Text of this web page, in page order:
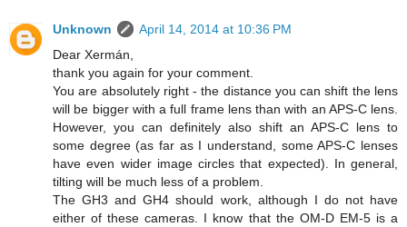
Unknown
April 14, 2014 at 10:36 PM
Dear Xermán,
thank you again for your comment.
You are absolutely right - the distance you can shift the lens
will be bigger with a full frame lens than with an APS-C lens.
However, you can definitely also shift an APS-C lens to
some degree (as far as I understand, some APS-C lenses
have even wider image circles that expected). In general,
tilting will be much less of a problem.
The GH3 and GH4 should work, although I do not have
either of these cameras. I know that the OM-D EM-5 is a